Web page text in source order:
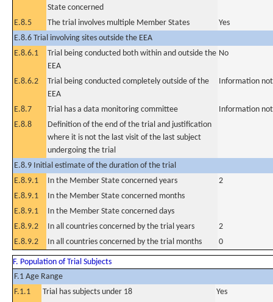
State concerned
E.8.5 The trial involves multiple Member States
Yes
E.8.6 Trial involving sites outside the EEA
E.8.6.1
Trial being conducted both within and outside the
EEA
No
E.8.6.2
Trial being conducted completely outside of the
EEA
Information
E.8.7 Trial has a data monitoring committee
Information
E.8.8
Definition of the end of the trial and justification
where it is not the last visit of the last subject
undergoing the trial
E.8.9 Initial estimate of the duration of the trial
E.8.9.1
In the Member State concerned years
2
E.8.9.1
In the Member State concerned months
E.8.9.1
In the Member State concerned days
E.8.9.2
In all countries concerned by the trial years
2
E.8.9.2
In all countries concerned by the trial months 0
F. Population of Trial Subjects
F.1 Age Range
F.1.1
Trial has subjects under 18
Yes